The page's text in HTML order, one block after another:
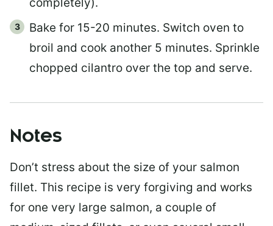
completely).
Bake for 15-20 minutes. Switch oven to
broil and cook another 5 minutes. Sprinkle
chopped cilantro over the top and serve.
Notes
Don’t stress about the size of your salmon
fillet. This recipe is very forgiving and works
for one very large salmon, a couple of